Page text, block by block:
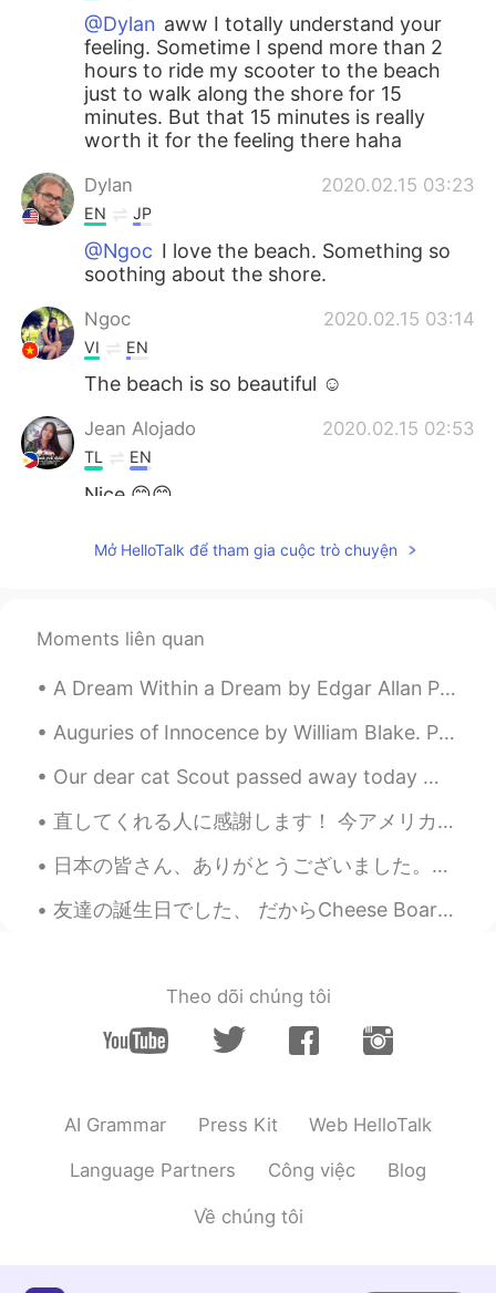
@Dylan aww I totally understand your
feeling. Sometime I spend more than 2
hours to ride my scooter to the beach
just to walk along the shore for 15
minutes. But that 15 minutes is really
worth it for the feeling there haha
Dylan 2020.02.15 03:23
EN JP
@Ngoc I love the beach. Something so
soothing about the shore.
Ngoc 2020.02.15 03:14
VI EN
The beach is so beautiful ☺
Jean Alojado 2020.02.15 02:53
TL EN
Nice 😊😊
Mở HelloTalk để tham gia cuộc trò chuyện
Moments liên quan
A Dream Within a Dream by Edgar Allan Poe. Part 1 of 2. Take this kiss upon the brow! And, in p...
Auguries of Innocence by William Blake. Part 5 of 7. He who mocks the Infant's Faith Shall be m...
Our dear cat Scout passed away today 😢 Her younger sister Wendy and the rest of her family are g...
直してくれる人に感謝します！ 今アメリカの実家に帰省中です。ふるさとのWisconsin州の首都のMadison市です。人口は６０万人ぐらいです。下町は湖の二つに挟まれていて、すごく綺麗です。...
日本の皆さん、ありがとうございました。オリンピックの閉会式を見るのは楽しかったし、パンデミックの最中で、しかも私の大好きな国で行われたことを考えると、本当に特別なことでした。光のショーでは涙が出...
友達の誕生日でした、 だからCheese Boardを作ったよ！ 本当美味しかった😋 It was my friend’s birthday, so I made him a cheese b...
Theo dõi chúng tôi
AI Grammar Press Kit Web HelloTalk
Language Partners Công việc Blog
Về chúng tôi